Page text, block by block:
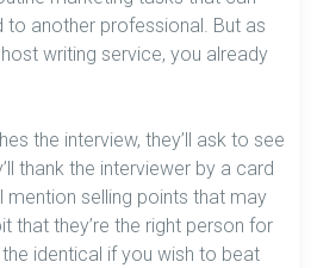
to another professional. But as
writing service, you already
the interview, they’ll ask to see
thank the interviewer by a card
mention selling points that may
that they’re the right person for
identical if you wish to beat